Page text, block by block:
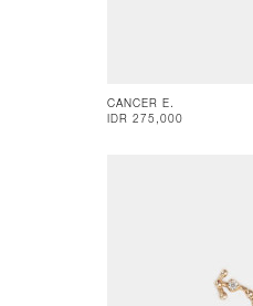
CANCER E.
IDR 275,000